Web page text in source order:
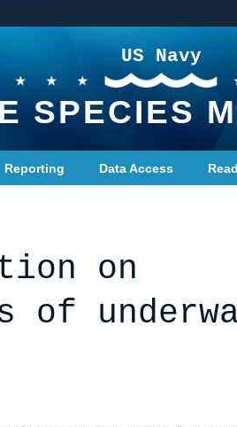
US Navy
SPECIES
Reporting Data Access
on
of